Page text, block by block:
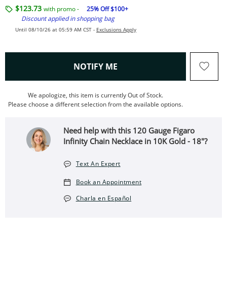
$123.73 with promo -
25% Off $100+
Discount applied in shopping bag
Until 08/10/26 at 05:59 AM CST - Exclusions Apply
NOTIFY ME , THIS ACTION WILL OPEN
We apologize, this item is currently Out of Stock.
Please choose a different selection from the available options.
Need help with this 120 Gauge Figaro
Infinity Chain Necklace in 10K Gold - 18"?
Text An Expert
Book an Appointment
Charla en Español